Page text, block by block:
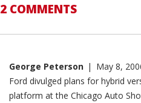
2 COMMENTS
George Peterson | May 8,
Ford divulged plans for hybrid
platform at the Chicago Auto